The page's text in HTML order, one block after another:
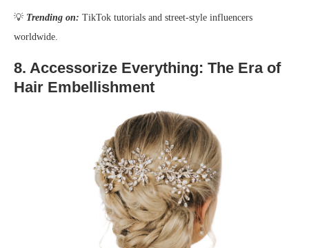
💡 Trending on: TikTok tutorials and street-style influencers
worldwide.
8. Accessorize Everything: The Era of
Hair Embellishment